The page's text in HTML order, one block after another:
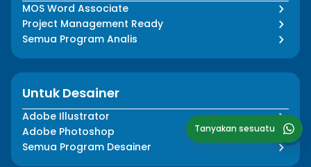
Tanyakan sesuatu
MOS Word Associate
Project Management Ready
Semua Program Analis
Untuk Desainer
Adobe Illustrator
Adobe Photoshop
Semua Program Desainer